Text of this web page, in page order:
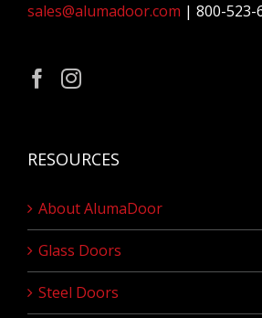
sales@alumadoor.com | 800-523-
RESOURCES
About AlumaDoor
Glass Doors
Steel Doors